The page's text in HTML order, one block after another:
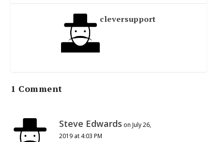
cleversupport
1 Comment
Steve Edwards on July 26,
2019 at 4:03 PM